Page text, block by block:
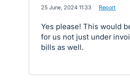
25 June, 2024 11:33 Report
Yes please! This would
for us not just under
bills as well.